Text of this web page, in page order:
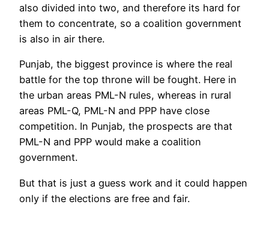
also divided into two, and therefore its hard for
them to concentrate, so a coalition government
is also in air there.
Punjab, the biggest province is where the real
battle for the top throne will be fought. Here in
the urban areas PML-N rules, whereas in rural
areas PML-Q, PML-N and PPP have close
competition. In Punjab, the prospects are that
PML-N and PPP would make a coalition
government.
But that is just a guess work and it could happen
only if the elections are free and fair.